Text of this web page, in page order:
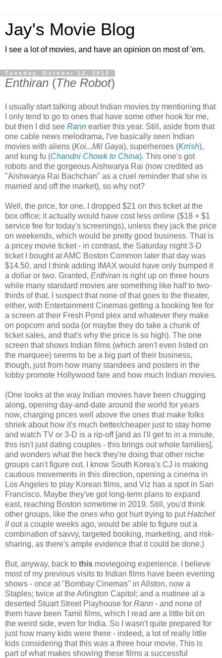
Jay's Movie Blog
I see a lot of movies, and have an opinion on most of 'em.
Tuesday, October 12, 2010
Enthiran (The Robot)
I usually start talking about Indian movies by mentioning that
I only tend to go to ones that have some other hook for me,
but then I did see Rann earlier this year. Still, aside from that
one cable news melodrama, I've basically seen Indian
movies with aliens (Koi...Mil Gaya), superheroes (Krrish),
and kung fu (Chandni Chowk to China). This one's got
robots and the gorgeous Aishwarya Rai (now credited as
"Aishwarya Rai Bachchan" as a cruel reminder that she is
married and off the market), so why not?
Well, the price, for one. I dropped $21 on this ticket at the
box office; it actually would have cost less online ($18 + $1
service fee for today's screenings), unless they jack the price
on weekends, which would be pretty good business. That is
a pricey movie ticket - in contrast, the Saturday night 3-D
ticket I bought at AMC Boston Common later that day was
$14.50, and I think adding IMAX would have only bumped it
a dollar or two. Granted, Enthiran is right up on three hours
while many standard movies are something like half to two-
thirds of that. I suspect that none of that goes to the theater,
either, with Entertainment Cinemas getting a booking fee for
a screen at their Fresh Pond plex and whatever they make
on popcorn and soda (or maybe they do take a chunk of
ticket sales, and that's why the price is so high). The one
screen that shows Indian films (which aren't even listed on
the marquee) seems to be a big part of their business,
though, just from how many standees and posters in the
lobby promote Hollywood fare and how much Indian movies.
(One looks at the way Indian movies have been chugging
along, opening day-and-date around the world for years
now, charging prices well above the ones that make folks
shriek about how it's much better/cheaper just to stay home
and watch TV or 3-D is a rip-off [and as I'll get to in a minute,
this isn't just dating couples - this brings out whole families],
and wonders what the heck they're doing that other niche
groups can't figure out. I know South Korea's CJ is making
cautious movements in this direction, opening a cinema in
Los Angeles to play Korean films, and Viz has a spot in San
Francisco. Maybe they've got long-term plans to expand
east, reaching Boston sometime in 2019. Still, you'd think
other groups, like the ones who got hurt trying to putHatchet
IIout a couple weeks ago, would be able to figure out a
combination of savvy, targeted booking, marketing, and risk-
sharing, as there's ample evidence that it could be done.)
But, anyway, back to this moviegoing experience. I believe
most of my previous visits to Indian films have been evening
shows - once at "Bombay Cinemas" in Allston, now a
Staples; twice at the Arlington Capitol; and a matinee at a
deserted Stuart Street Playhouse for Rann - and none of
them have been Tamil films, which I read are a little bit on
the weird side, even for India. So I wasn't quite prepared for
just how many kids were there - indeed, a lot of really little
kids considering that this was a three hour movie. This is
part of what makes showing these films a successful